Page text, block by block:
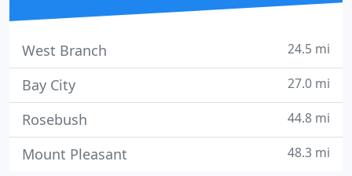
West Branch 24.5 mi
Bay City 27.0 mi
Rosebush 44.8 mi
Mount Pleasant 48.3 mi